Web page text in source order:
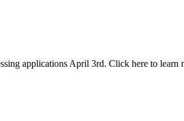
applications April 3rd. Click here to learn